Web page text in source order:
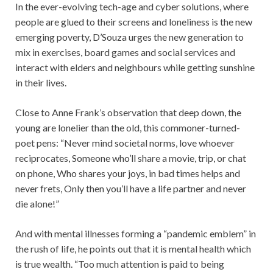
In the ever-evolving tech-age and cyber solutions, where
people are glued to their screens and loneliness is the new
emerging poverty, D’Souza urges the new generation to
mix in exercises, board games and social services and
interact with elders and neighbours while getting sunshine
in their lives.
Close to Anne Frank’s observation that deep down, the
young are lonelier than the old, this commoner-turned-
poet pens: “Never mind societal norms, love whoever
reciprocates, Someone who’ll share a movie, trip, or chat
on phone, Who shares your joys, in bad times helps and
never frets, Only then you’ll have a life partner and never
die alone!”
And with mental illnesses forming a “pandemic emblem” in
the rush of life, he points out that it is mental health which
is true wealth. “Too much attention is paid to being